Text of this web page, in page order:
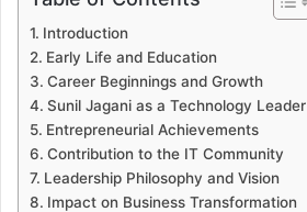
Introduction
Early Life and Education
Career Beginnings and Growth
Sunil Jagani as a Technology Leader
Entrepreneurial Achievements
Contribution to the IT Community
Leadership Philosophy and Vision
Impact on Business Transformation